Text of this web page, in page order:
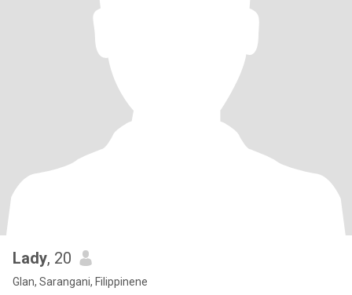
Lady, 20
Glan, Sarangani, Filippinene